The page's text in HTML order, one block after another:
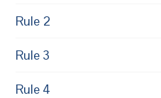
Rule 2
Rule 3
Rule 4